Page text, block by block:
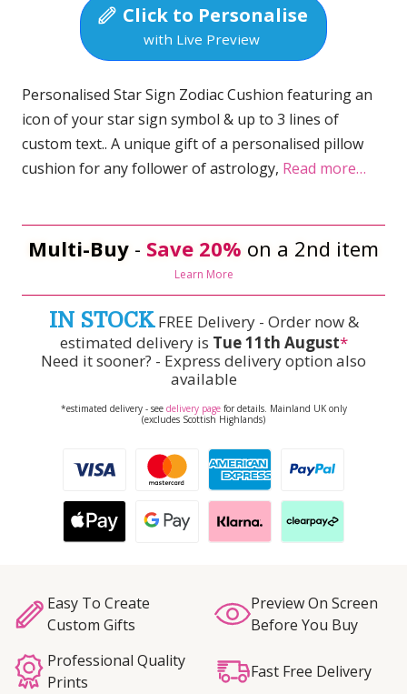
Click to Personalise
with Live Preview
Personalised Star Sign Zodiac Cushion featuring an
icon of your star sign symbol & up to 3 lines of
custom text.. A unique gift of a personalised pillow
cushion for any follower of astrology, Read more…
Multi-Buy - Save 20% on a 2nd item
Learn More
IN STOCKFREE Delivery - Order now &
estimated delivery is Tue 11th August*
Need it sooner? - Express delivery option also
available
*estimated delivery - see delivery pagefor details. Mainland UK only
(excludes Scottish Highlands)
Easy To Create
Custom Gifts
Preview On Screen
Before You Buy
Professional Quality
Prints
Fast Free Delivery